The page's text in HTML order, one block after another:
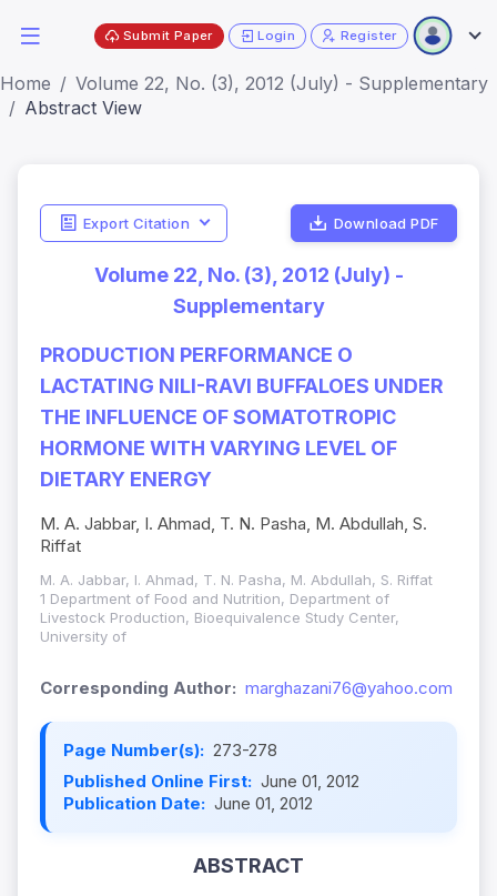
Submit Paper Login Register
Home
Volume 22, No. (3), 2012 (July) - Supplementary
Abstract View
Export Citation Download PDF
Volume 22, No. (3), 2012 (July) -
Supplementary
PRODUCTION PERFORMANCE O
LACTATING NILI-RAVI BUFFALOES UNDER
THE INFLUENCE OF SOMATOTROPIC
HORMONE WITH VARYING LEVEL OF
DIETARY ENERGY
M. A. Jabbar, I. Ahmad, T. N. Pasha, M. Abdullah, S.
Riffat
M. A. Jabbar, I. Ahmad, T. N. Pasha, M. Abdullah, S. Riffat
1 Department of Food and Nutrition, Department of
Livestock Production, Bioequivalence Study Center,
University of
Corresponding Author: marghazani76@yahoo.com
Page Number(s): 273-278
Published Online First: June 01, 2012
Publication Date: June 01, 2012
ABSTRACT